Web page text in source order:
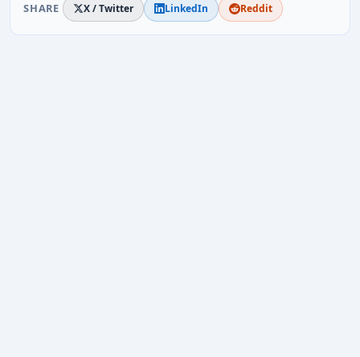
SHARE X / Twitter LinkedIn Reddit